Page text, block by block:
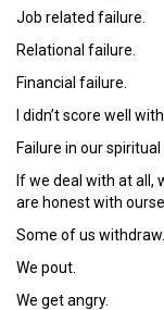
Job related failure.
Relational failure.
Financial failure.
I didn’t score well
Failure in our spiritual
If we deal with at all,
are honest with
Some of us withdraw.
We pout.
We get angry.